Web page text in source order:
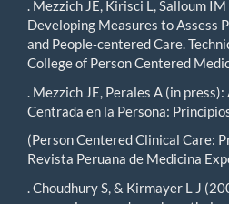
. Mezzich JE, Kirisci L, Salloum
Developing Measures to Assess
and People‐centered Care.
College of Person Centered
. Mezzich JE, Perales A (in
Centrada en la Persona:
(Person Centered Clinical Care:
Revista Peruana de Medicina
. Choudhury S, & Kirmayer L J